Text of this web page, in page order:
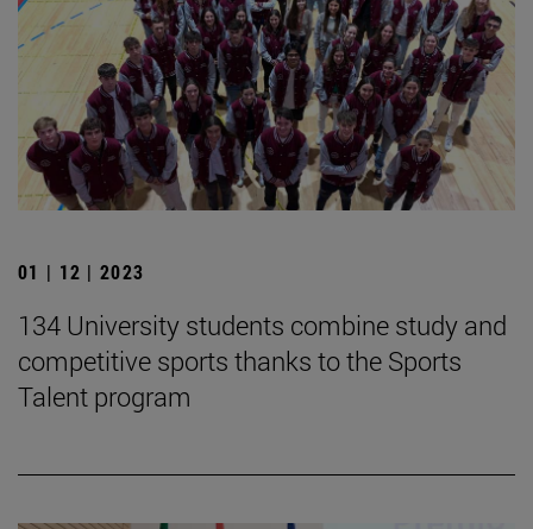
01 | 12 | 2023
134 University students combine study and
competitive sports thanks to the Sports
Talent program